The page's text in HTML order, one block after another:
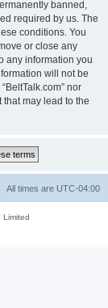
banned,
required by us. The
conditions. You
or close any
any information you
will not be
nor
may lead to the
All times are UTC-04:00
Limited